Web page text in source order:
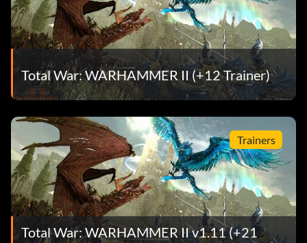
Total War: WARHAMMER II (+12 Trainer)
Trainers
Total War: WARHAMMER II v1.11 (+21